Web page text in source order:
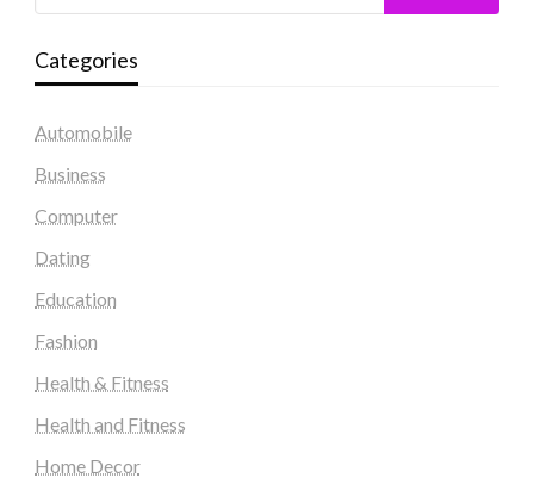
Categories
Automobile
Business
Computer
Dating
Education
Fashion
Health & Fitness
Health and Fitness
Home Decor